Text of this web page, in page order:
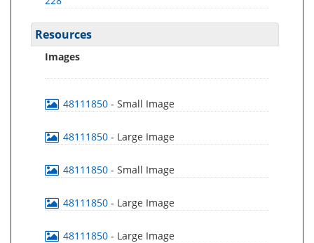
Resources
Images
48111850 - Small Image
48111850 - Large Image
48111850 - Small Image
48111850 - Large Image
48111850 - Large Image